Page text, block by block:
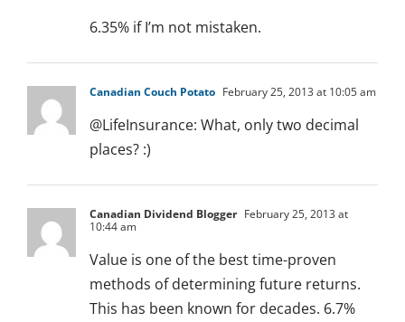
6.35% if I’m not mistaken.
Canadian Couch Potato February 25, 2013 at 10:05 am
@LifeInsurance: What, only two decimal
places? :)
Canadian Dividend Blogger February 25, 2013 at
10:44 am
Value is one of the best time-proven
methods of determining future returns.
This has been known for decades. 6.7%